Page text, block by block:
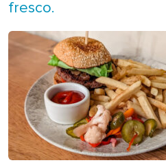
fresco.